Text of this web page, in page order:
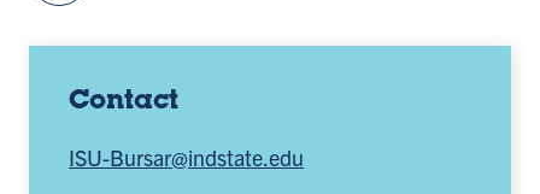
Contact
ISU-Bursar@indstate.edu